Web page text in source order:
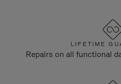
LIFETIME
Repairs on all functional